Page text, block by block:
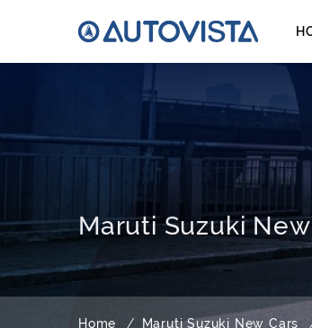
Maruti Suzuki
Home Maruti Suzuki New Cars